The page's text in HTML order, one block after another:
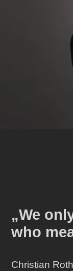
„We
who
Christian